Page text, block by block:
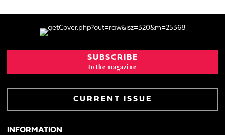
SUBSCRIBE
to the magazine
CURRENT ISSUE
INFORMATION